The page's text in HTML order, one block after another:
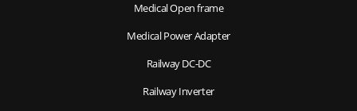
Medical Open frame
Medical Power Adapter
Railway DC-DC
Railway Inverter